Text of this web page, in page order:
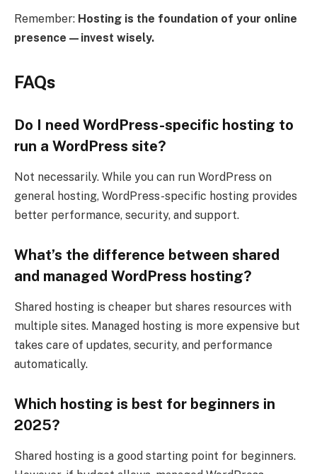
Remember: Hosting is the foundation of your online
presence—invest wisely.
FAQs
Do I need WordPress-specific hosting to
run a WordPress site?
Not necessarily. While you can run WordPress on
general hosting, WordPress-specific hosting provides
better performance, security, and support.
What’s the difference between shared
and managed WordPress hosting?
Shared hosting is cheaper but shares resources with
multiple sites. Managed hosting is more expensive but
takes care of updates, security, and performance
automatically.
Which hosting is best for beginners in
2025?
Shared hosting is a good starting point for beginners.